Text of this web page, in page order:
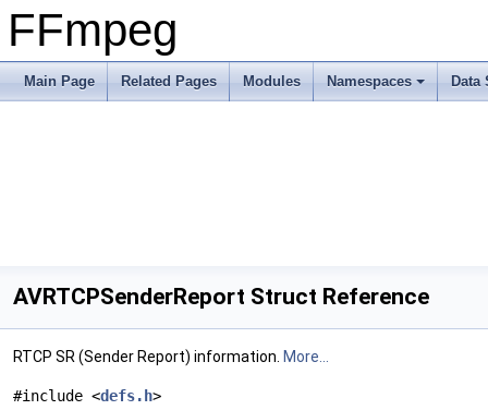
FFmpeg
Main Page Related Pages Modules Namespaces Data
AVRTCPSenderReport Struct Reference
RTCP SR (Sender Report) information. More...
#include <defs.h>